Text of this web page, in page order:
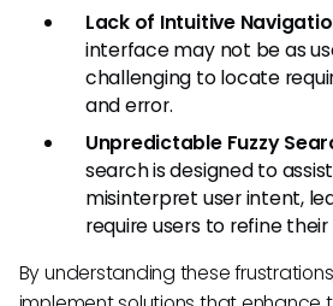
Lack of Intuitive
interface may not be as
challenging to locate
and error.
Unpredictable Fuzzy
search is designed to
misinterpret user intent,
require users to refine
By understanding these